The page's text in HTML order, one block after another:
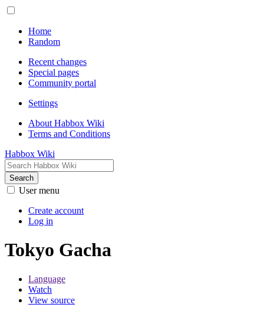
Home
Random
Recent changes
Special pages
Community portal
Settings
About Habbox Wiki
Terms and Conditions
Habbox Wiki
Search
User menu
Create account
Log in
Tokyo Gacha
Language
Watch
View source